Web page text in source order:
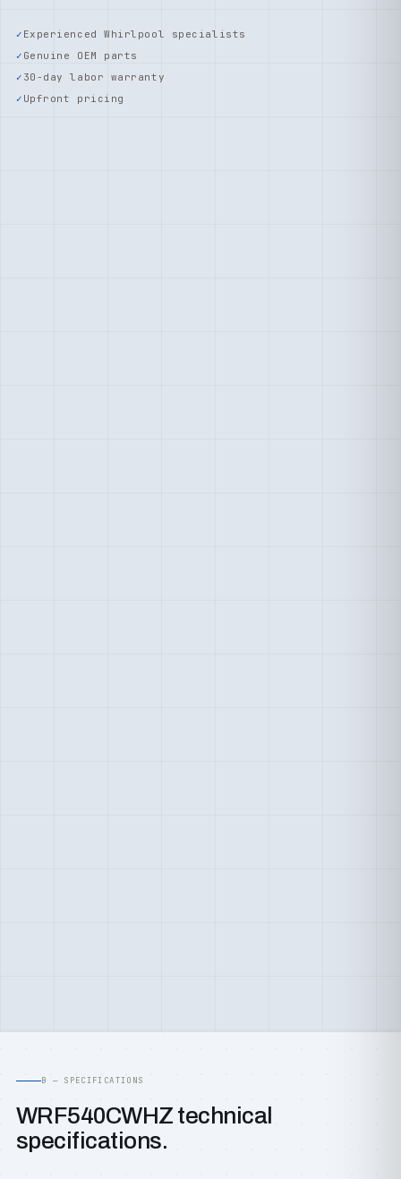
Experienced Whirlpool specialists
Genuine OEM parts
30-day labor warranty
Upfront pricing
B — SPECIFICATIONS
WRF540CWHZ technical
specifications.